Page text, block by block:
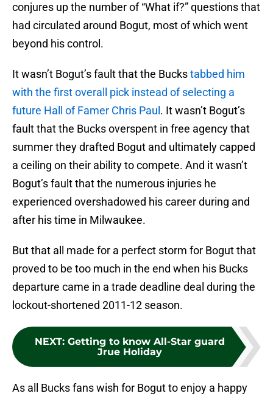
conjures up the number of “What if?” questions that
had circulated around Bogut, most of which went
beyond his control.
It wasn’t Bogut’s fault that the Buckstabbed him
with the first overall pick instead of selecting a
future Hall of Famer Chris Paul . It wasn’t Bogut’s
fault that the Bucks overspent in free agency that
summer they drafted Bogut and ultimately capped
a ceiling on their ability to compete. And it wasn’t
Bogut’s fault that the numerous injuries he
experienced overshadowed his career during and
after his time in Milwaukee.
But that all made for a perfect storm for Bogut that
proved to be too much in the end when his Bucks
departure came in a trade deadline deal during the
lockout-shortened 2011-12 season.
NEXT: Getting to know All-Star guard
Jrue Holiday
As all Bucks fans wish for Bogut to enjoy a happy